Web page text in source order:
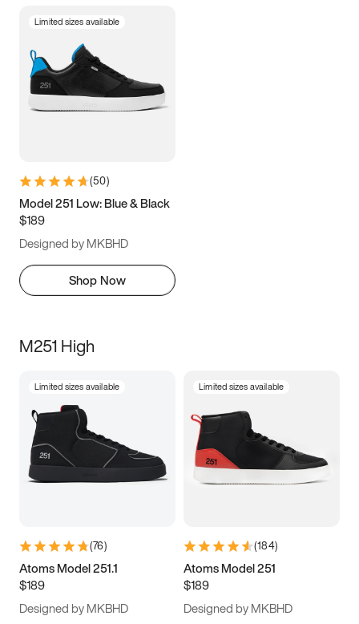
Limited sizes available
(50)
Model 251 Low: Blue & Black
$189
Designed by MKBHD
Shop Now
M251 High
Limited sizes available
(76)
Atoms Model 251.1
$189
Designed by MKBHD
Limited sizes available
(184)
Atoms Model 251
$189
Designed by MKBHD